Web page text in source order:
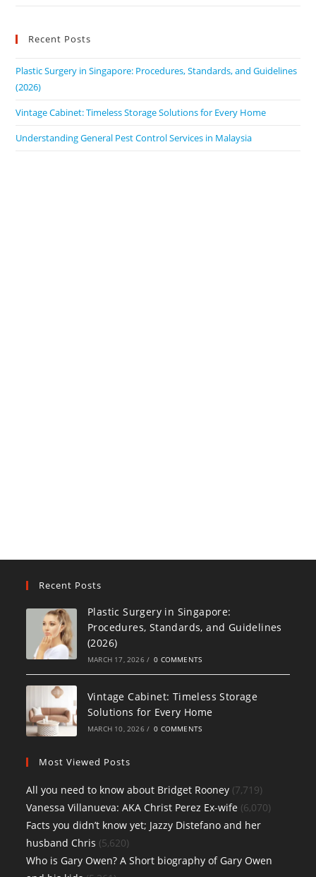
Recent Posts
Plastic Surgery in Singapore: Procedures, Standards, and Guidelines
(2026)
Vintage Cabinet: Timeless Storage Solutions for Every Home
Understanding General Pest Control Services in Malaysia
Recent Posts
Plastic Surgery in Singapore:
Procedures, Standards, and Guidelines
(2026)
MARCH 17, 2026 / 0 COMMENTS
Vintage Cabinet: Timeless Storage
Solutions for Every Home
MARCH 10, 2026 / 0 COMMENTS
Most Viewed Posts
All you need to know about Bridget Rooney (7,719)
Vanessa Villanueva: AKA Christ Perez Ex-wife (6,070)
Facts you didn’t know yet; Jazzy Distefano and her
husband Chris (5,620)
Who is Gary Owen? A Short biography of Gary Owen